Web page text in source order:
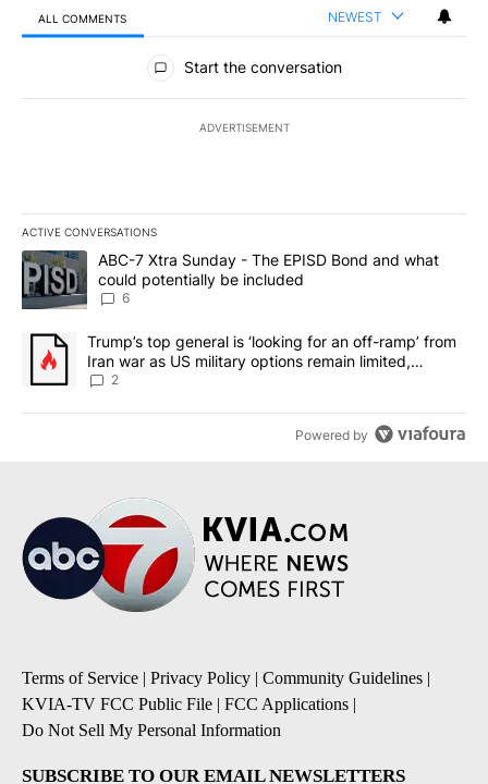
ALL COMMENTS NEWEST
All Comments
Start the conversation
ADVERTISEMENT
ACTIVE CONVERSATIONS
The following is a list of the most commented articles in the last
A trending article titled "ABC-7 Xtra Sunday - The EPISD Bond
ABC-7 Xtra Sunday - The EPISD Bond and what
could potentially be included
6
A trending article titled "Trump’s top general is ‘looking for an
Trump’s top general is ‘looking for an off-ramp’ from
Iran war as US military options remain limited,
sources say
2
Powered by
Terms of Service | Privacy Policy | Community Guidelines |
KVIA-TV FCC Public File | FCC Applications |
Do Not Sell My Personal Information
SUBSCRIBE TO OUR EMAIL NEWSLETTERS